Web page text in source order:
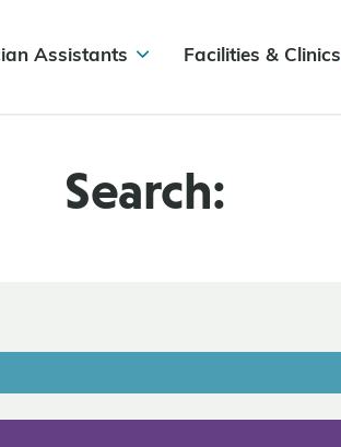
Assistants Facilities & Clinics
Search: